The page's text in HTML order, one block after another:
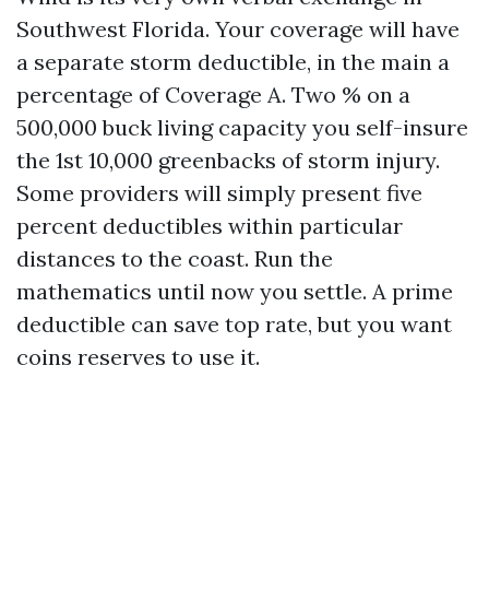
Southwest Florida. Your coverage will have
a separate storm deductible, in the main a
percentage of Coverage A. Two % on a
500,000 buck living capacity you self-insure
the 1st 10,000 greenbacks of storm injury.
Some providers will simply present five
percent deductibles within particular
distances to the coast. Run the
mathematics until now you settle. A prime
deductible can save top rate, but you want
coins reserves to use it.